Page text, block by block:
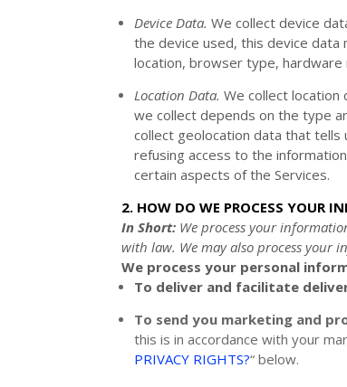
Device Data. We collect device
the device used, this device data
location, browser type,
Location Data. We collect location
we collect depends on the type
collect geolocation data that tells
refusing access to the
certain aspects of the Services.
2. HOW DO WE PROCESS YOUR
In Short: We process your
with law. We may also process your
We process your personal
To deliver and facilitate
To send you marketing and
this is in accordance with your
PRIVACY RIGHTS?“ below.